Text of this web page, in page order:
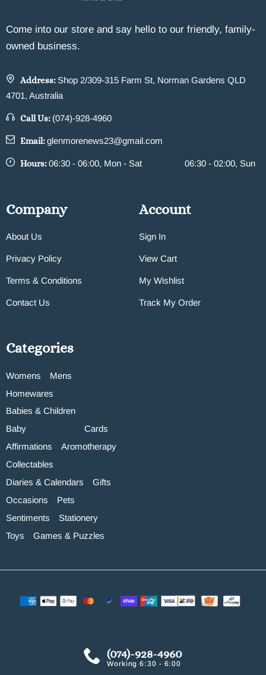
Come into our store and say hello to our friendly, family-
owned business.
Address: Shop 2/309-315 Farm St, Norman Gardens QLD
4701, Australia
Call Us: (074)-928-4960
Email:glenmorenews23@gmail.com
Hours:06:30 - 06:00, Mon - Sat 06:30 - 02:00, Sun
Company
About Us
Privacy Policy
Terms & Conditions
Contact Us
Account
Sign In
View Cart
My Wishlist
Track My Order
Categories
Womens
Mens
Homewares
Babies & Children
Baby
Cards
Affirmations
Aromotherapy
Collectables
Diaries & Calendars
Gifts
Occasions
Pets
Sentiments
Stationery
Toys
Games & Puzzles
(074)-928-4960
Working 6:30 - 6:00